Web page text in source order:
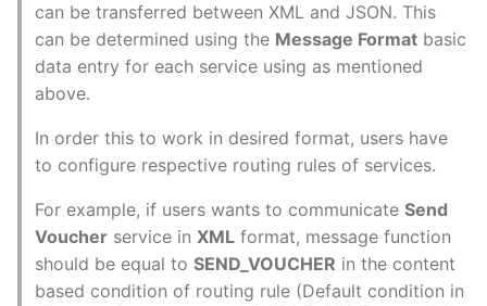
can be transferred between XML and JSON. This
can be determined using the Message Format basic
data entry for each service using as mentioned
above.
In order this to work in desired format, users have
to configure respective routing rules of services.
For example, if users wants to communicate Send
Voucher service in XML format, message function
should be equal to SEND_VOUCHER in the content
based condition of routing rule (Default condition in